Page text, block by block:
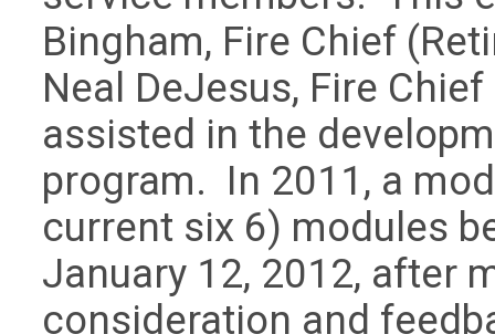
Bingham, Fire Chief
Neal DeJesus, Fire
assisted in the
program. In 2011, a
current six 6) modules
January 12, 2012, after
consideration and